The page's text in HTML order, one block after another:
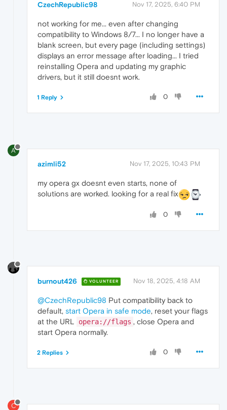
CzechRepublic98 Nov 17, 2025, 6:40 PM
not working for me... even after changing
compatibility to Windows 8/7... I no longer have a
blank screen, but every page (including settings)
displays an error message after loading... I tried
reinstalling Opera and updating my graphic
drivers, but it still doesnt work.
0
1 Reply
A
azimli52 Nov 17, 2025, 10:43 PM
my opera gx doesnt even starts, none of
solutions are worked. looking for a real fix
0
burnout426 VOLUNTEER Nov 18, 2025, 4:18 AM
@CzechRepublic98 Put compatibility back to
default, start Opera in safe mode, reset your flags
at the URL
opera://flags , close Opera and
start Opera normally.
0
2 Replies
C